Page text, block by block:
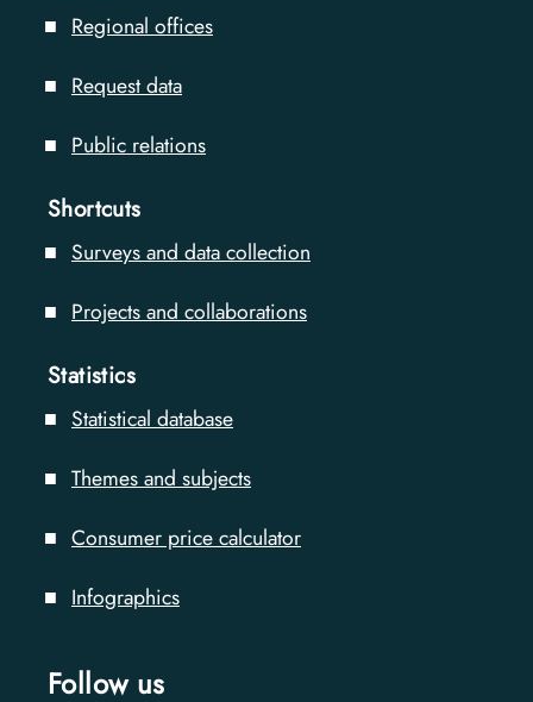
Regional offices
Request data
Public relations
Shortcuts
Surveys and data collection
Projects and collaborations
Statistics
Statistical database
Themes and subjects
Consumer price calculator
Infographics
Follow us